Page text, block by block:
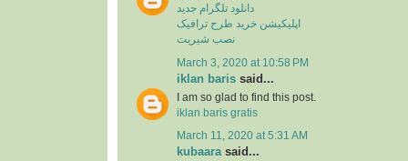
دانلود تلگرام جدید
اپلیکیشن خرید طرح ترافیک
نصب شیریت
March 3, 2020 at 10:58 PM
iklan baris said...
I am so glad to find this post.
iklan baris gratis
March 11, 2020 at 5:31 AM
kubaarasaid...